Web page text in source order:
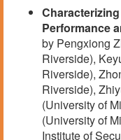
Performance
by Pengxiong
Riverside),
Riverside),
Riverside),
(University of
(University of
Institute of